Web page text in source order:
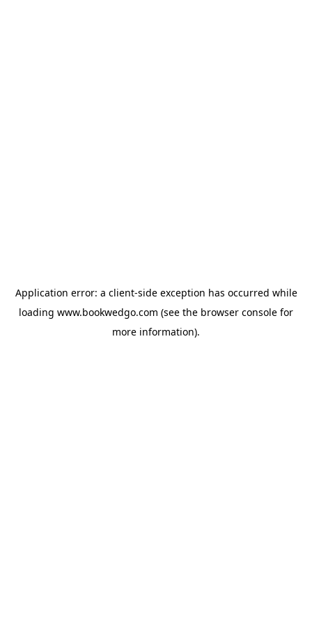
Application error: a client-side exception has occurred while
loading www.bookwedgo.com (see the browser console for
more information).